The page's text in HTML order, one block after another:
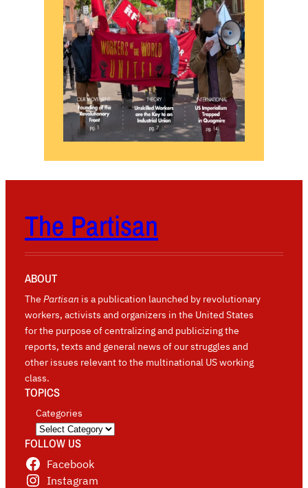
The Partisan
ABOUT
The Partisan is a publication launched by revolutionary
workers, activists and organizers in the United States
for the purpose of centralizing and publicizing the
reports, texts and general news of our struggles and
other issues relevant to the multinational US working
class.
TOPICS
Categories
FOLLOW US
Facebook
Instagram